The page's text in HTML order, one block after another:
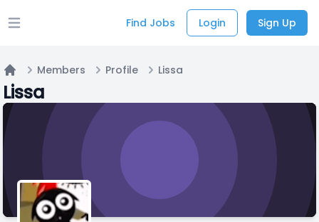
Open main menu Find Jobs Login Sign Up
Home
Members Profile Lissa
Lissa